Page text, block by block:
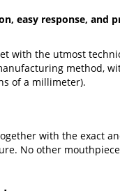
easy response, and
with the utmost
method,
of a millimeter).
with the exact
No other